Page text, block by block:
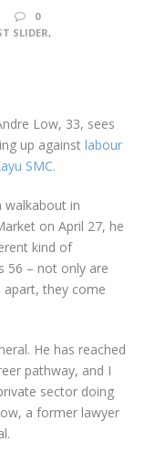
0
SLIDER,
Low, 33, sees
up against labour
SMC.
walkabout in
on April 27, he
kind of
56 – not only are
they come
He has reached
pathway, and I
sector doing
a former lawyer